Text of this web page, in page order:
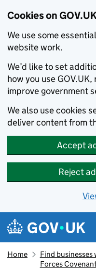
Cookies on
We use some
website work.
We’d like to set
how you use
improve government
We also use cookies
deliver content from
Accept
Reject
Skip to main content
Navigation menu
Home
Find businesses
Forces